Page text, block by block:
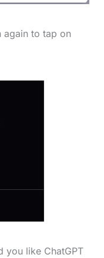
to tap on
you like ChatGPT